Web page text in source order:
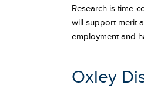
Research is time-
will support merit
employment and
Oxley